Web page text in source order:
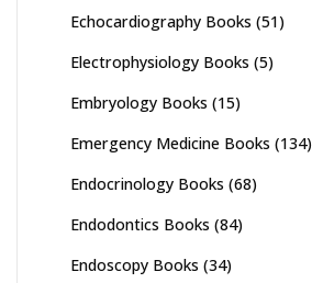
Echocardiography Books (51)
Electrophysiology Books (5)
Embryology Books (15)
Emergency Medicine Books (134)
Endocrinology Books (68)
Endodontics Books (84)
Endoscopy Books (34)